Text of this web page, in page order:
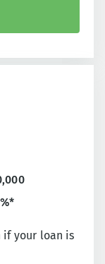
if your loan is